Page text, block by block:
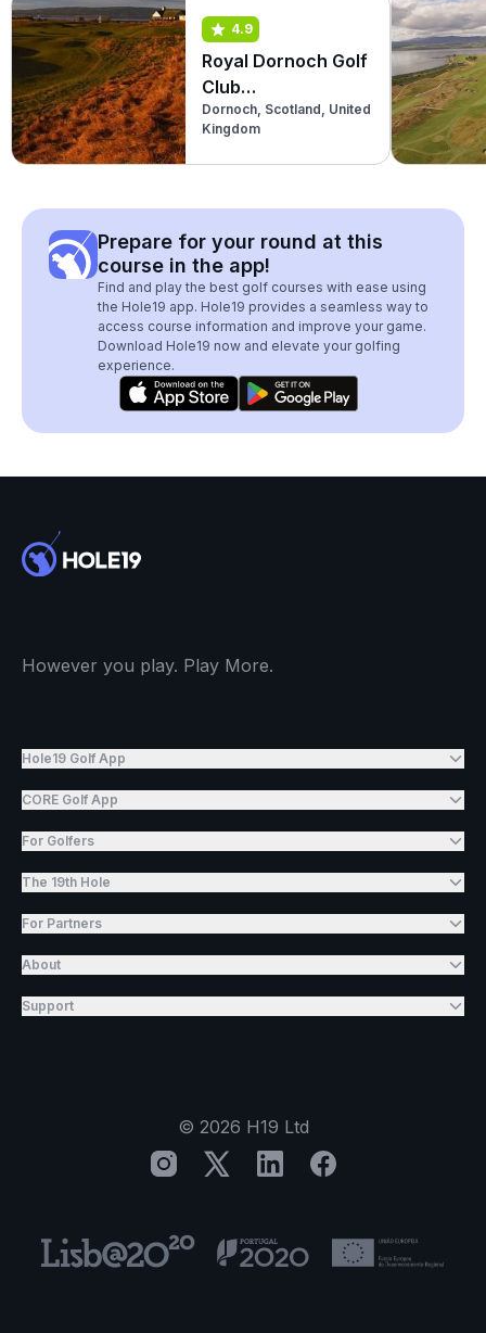
4.9
Royal Dornoch Golf
Club
(Championship)
Dornoch, Scotland, United
Kingdom
Prepare for your round at this
course in the app!
Find and play the best golf courses with ease using
the Hole19 app. Hole19 provides a seamless way to
access course information and improve your game.
Download Hole19 now and elevate your golfing
experience.
However you play. Play More.
Hole19 Golf App
CORE Golf App
For Golfers
The 19th Hole
For Partners
About
Support
© 2026 H19 Ltd